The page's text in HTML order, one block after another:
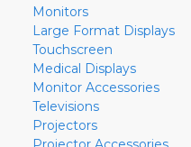
Monitors
Large Format Displays
Touchscreen
Medical Displays
Monitor Accessories
Televisions
Projectors